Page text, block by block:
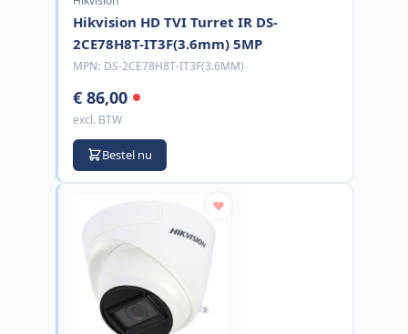
Hikvision HD TVI Turret IR DS-
2CE78H8T-IT3F(3.6mm) 5MP
MPN: DS-2CE78H8T-IT3F(3.6MM)
€ 86,00
excl. BTW
Bestel nu